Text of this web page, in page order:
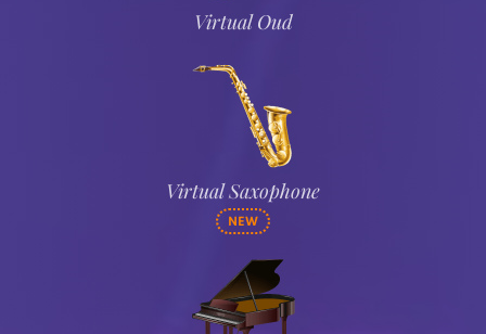
Virtual Oud
Virtual Saxophone
NEW